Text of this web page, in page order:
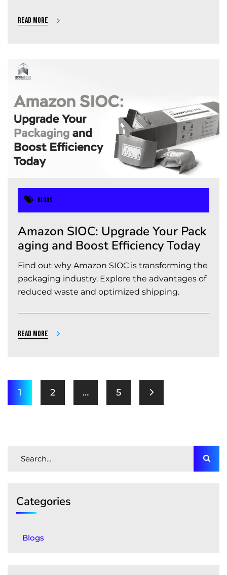
Read more
Blogs
Amazon SIOC: Upgrade Your Pack
aging and Boost Efficiency Today
Find out why Amazon SIOC is transforming the
packaging industry. Explore the advantages of
reduced waste and optimized shipping.
Read more
1 2 … 5
Categories
Blogs